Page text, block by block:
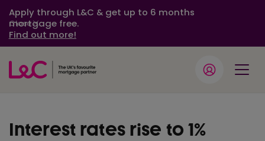
Apply through L&C & get up to 6 months
mortgage free.
Find out more!
Close
Interest rates rise to 1%